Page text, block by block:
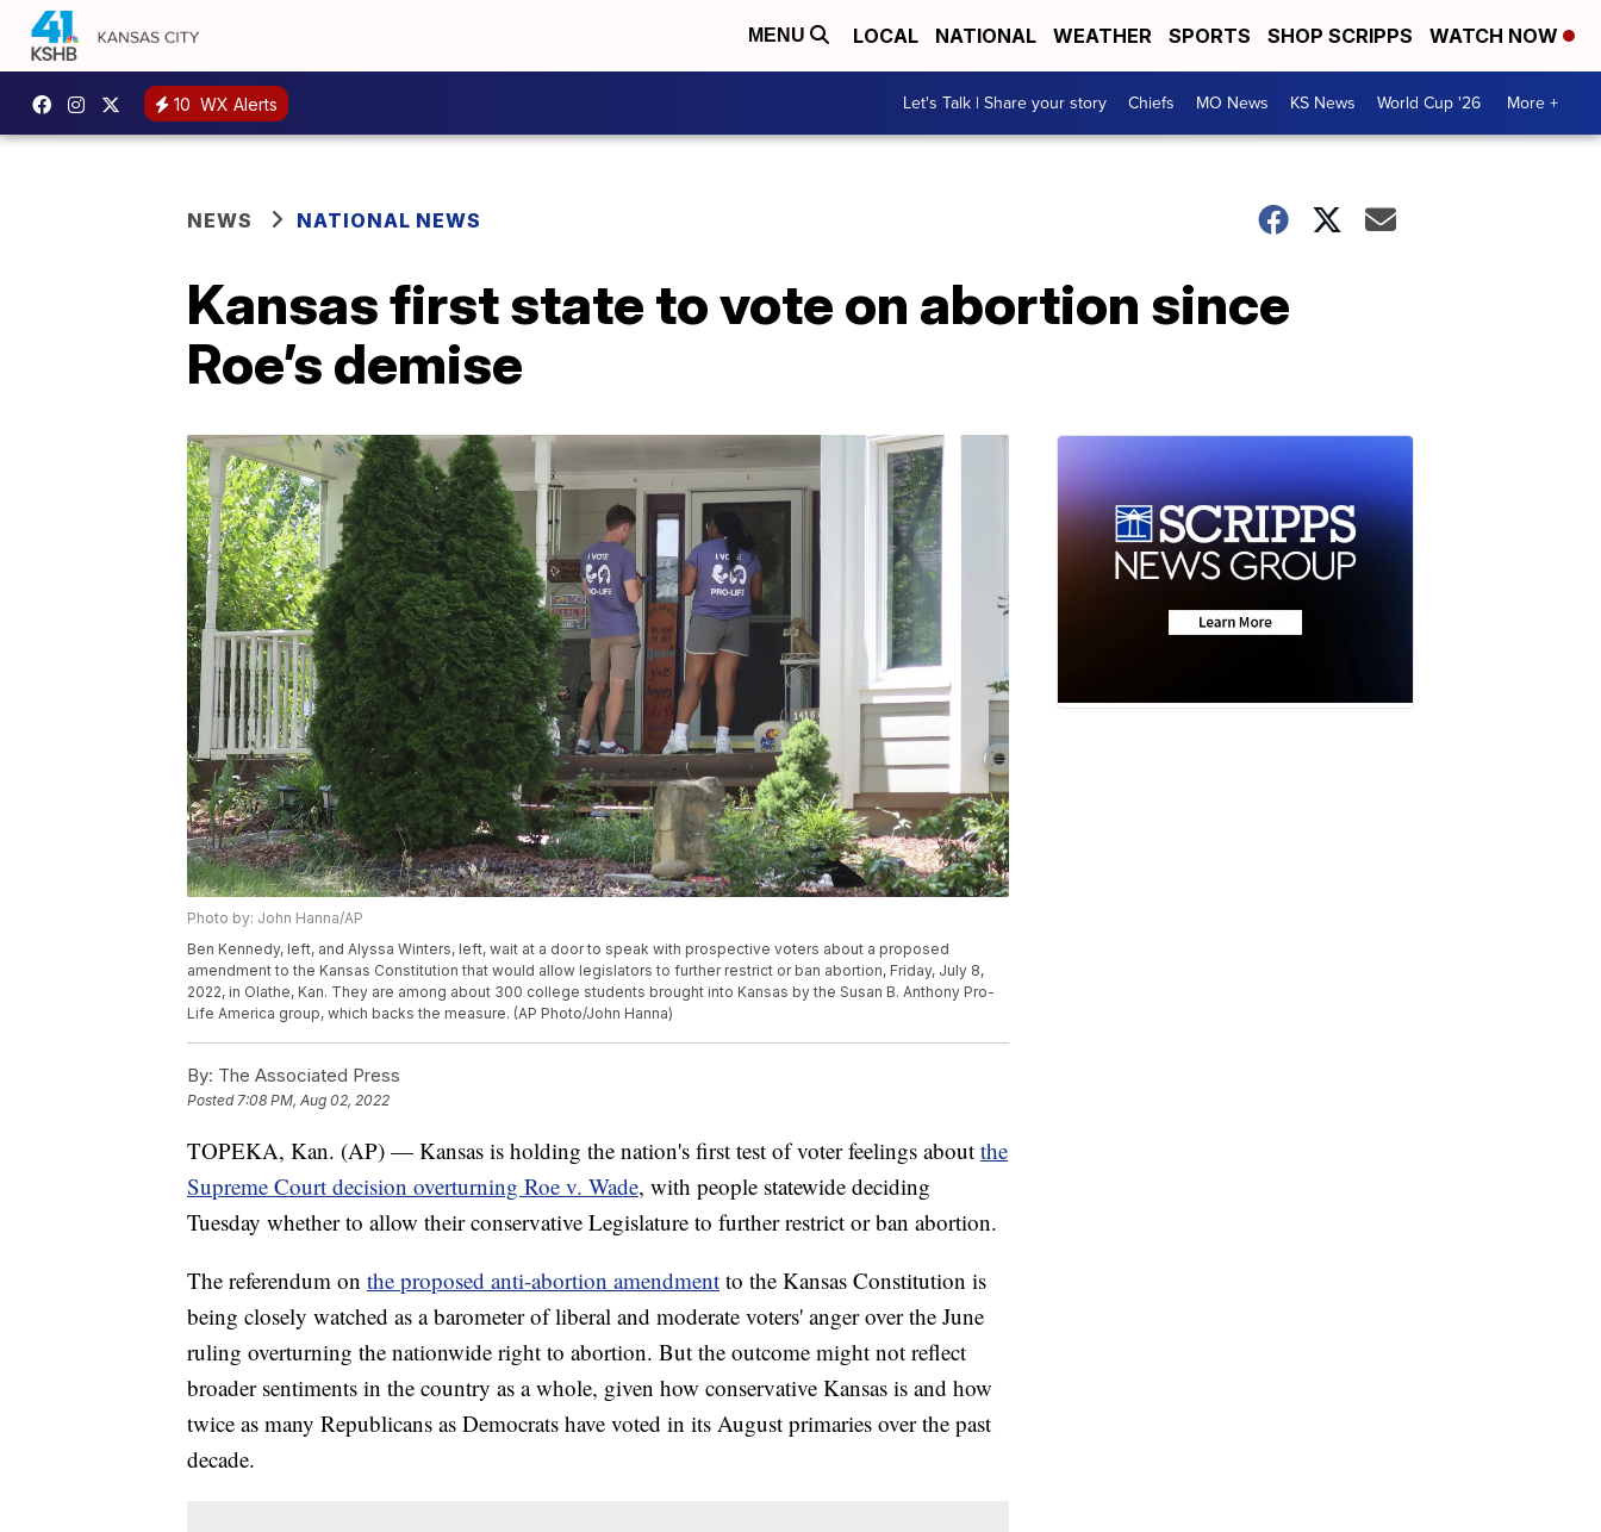
MENU LOCAL NATIONAL WEATHER SPORTS SHOP SCRIPPS WATCH NOW
10 WX Alerts Let's Talk | Share your story Chiefs MO News KS News World Cup '26 More +
NEWS NATIONAL NEWS
Kansas first state to vote on abortion since
Roe’s demise
Photo by: John Hanna/AP
Ben Kennedy, left, and Alyssa Winters, left, wait at a door to speak with prospective voters about a proposed
amendment to the Kansas Constitution that would allow legislators to further restrict or ban abortion, Friday, July 8,
2022, in Olathe, Kan. They are among about 300 college students brought into Kansas by the Susan B. Anthony Pro-
Life America group, which backs the measure. (AP Photo/John Hanna)
By: The Associated Press
Posted7:08 PM, Aug 02, 2022
TOPEKA, Kan. (AP) — Kansas is holding the nation's first test of voter feelings about the
Supreme Court decision overturning Roe v. Wade, with people statewide deciding
Tuesday whether to allow their conservative Legislature to further restrict or ban abortion.
The referendum on the proposed anti-abortion amendment to the Kansas Constitution is
being closely watched as a barometer of liberal and moderate voters' anger over the June
ruling overturning the nationwide right to abortion. But the outcome might not reflect
broader sentiments in the country as a whole, given how conservative Kansas is and how
twice as many Republicans as Democrats have voted in its August primaries over the past
decade.